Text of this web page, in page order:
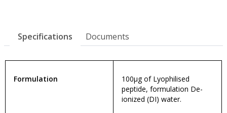
Specifications Documents
Formulation
100µg of Lyophilised
peptide, formulation De-
ionized (DI) water.